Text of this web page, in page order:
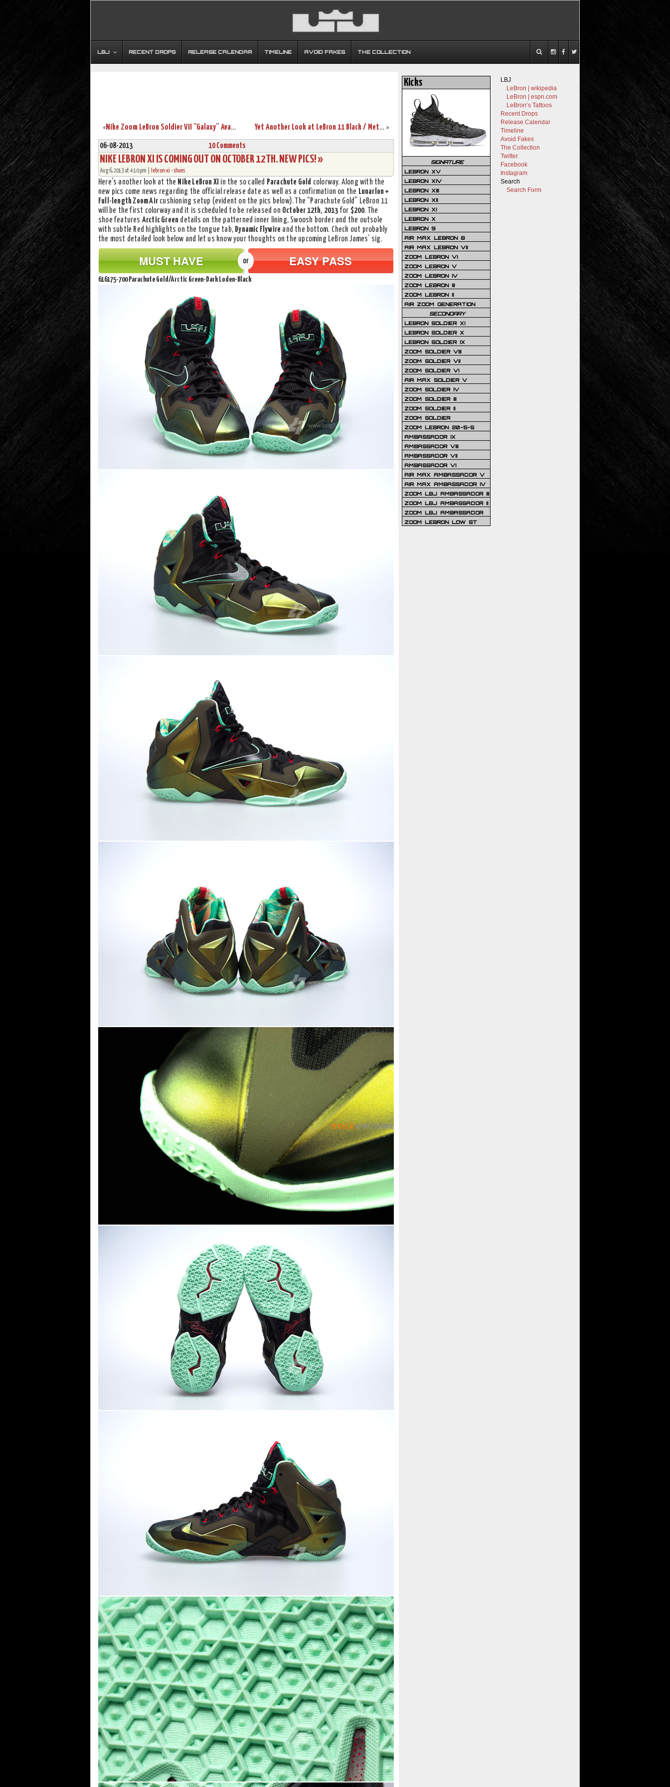
LBJ RECENT DROPS RELEASE CALENDAR TIMELINE AVOID FAKES THE COLLECTION
« Nike Zoom LeBron Soldier VII “Galaxy” Available in Asia »
Yet Another Look at LeBron 11 Black / Metallic Red / Silver Grey
06-08-2013 10 Comments
NIKE LEBRON XI IS COMING OUT ON OCTOBER 12TH. NEW PICS! »
Aug 6, 2013 at 4:10 pm | lebron-xi •shoes
Here’s another look at the Nike LeBron XI in the so called Parachute Gold colorway. Along with the
new pics come news regarding the official release date as well as a confirmation on the Lunarlon +
Full-length Zoom Air cushioning setup (evident on the pics below). The “Parachute Gold” LeBron 11
will be the first colorway and it is scheduled to be released on October 12th, 2013 for $200. The
shoe features Arctic Green details on the patterned inner lining, Swoosh border and the outsole
with subtle Red highlights on the tongue tab, Dynamic Flywire and the bottom. Check out probably
the most detailed look below and let us know your thoughts on the upcoming LeBron James’ sig.
MUST HAVE or EASY PASS
616175-700 Parachute Gold/Arctic Green-Dark Loden-Black
LBJ
LeBron | wikipedia
LeBron | espn.com
LeBron’s Tattoos
Recent Drops
Release Calendar
Timeline
Avoid Fakes
The Collection
Twitter
Facebook
Instagram
Search
Search Form
Kicks
SIGNATURE
LEBRON XV
LEBRON XIV
LEBRON XIII
LEBRON XII
LEBRON XI
LEBRON X
LEBRON 9
AIR MAX LEBRON 8
AIR MAX LEBRON VII
ZOOM LEBRON VI
ZOOM LEBRON V
ZOOM LEBRON IV
ZOOM LEBRON III
ZOOM LEBRON II
AIR ZOOM GENERATION
SECONDARY
LEBRON SOLDIER XI
LEBRON SOLDIER X
LEBRON SOLDIER IX
ZOOM SOLDIER VIII
ZOOM SOLDIER VII
ZOOM SOLDIER VI
AIR MAX SOLDIER V
ZOOM SOLDIER IV
ZOOM SOLDIER III
ZOOM SOLDIER II
ZOOM SOLDIER
ZOOM LEBRON 20-5-5
AMBASSADOR IX
AMBASSADOR VIII
AMBASSADOR VII
AMBASSADOR VI
AIR MAX AMBASSADOR V
AIR MAX AMBASSADOR IV
ZOOM LBJ AMBASSADOR III
ZOOM LBJ AMBASSADOR II
ZOOM LBJ AMBASSADOR
ZOOM LEBRON LOW ST